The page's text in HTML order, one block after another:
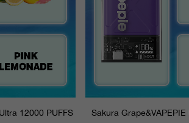
12000 PUFFS
Sakura